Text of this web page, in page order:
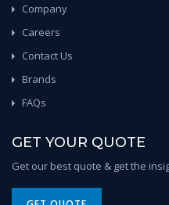
Company
Careers
Contact Us
Brands
FAQs
GET YOUR QUOTE
Get our best quote & get the